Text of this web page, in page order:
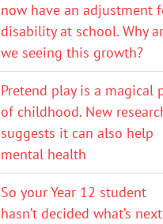
now have an adjustment
disability at school. Why
we seeing this growth?
Pretend play is a magical
of childhood. New
suggests it can also help
mental health
So your Year 12 student
hasn’t decided what’s